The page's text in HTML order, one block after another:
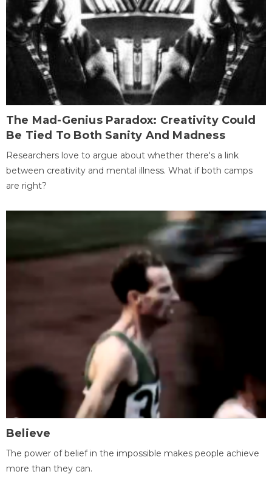
The Mad-Genius Paradox: Creativity Could
Be Tied To Both Sanity And Madness
Researchers love to argue about whether there's a link
between creativity and mental illness. What if both camps
are right?
Believe
The power of belief in the impossible makes people achieve
more than they can.